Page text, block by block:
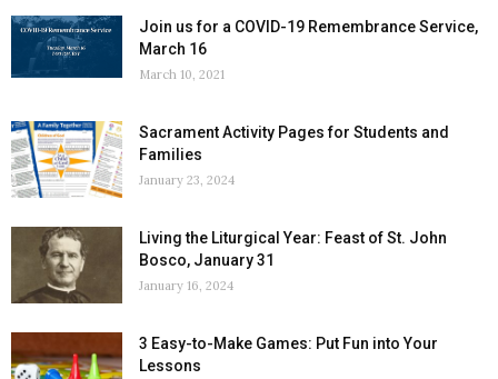
Join us for a COVID-19 Remembrance Service,
March 16
March 10, 2021
Sacrament Activity Pages for Students and
Families
January 23, 2024
Living the Liturgical Year: Feast of St. John
Bosco, January 31
January 16, 2024
3 Easy-to-Make Games: Put Fun into Your
Lessons